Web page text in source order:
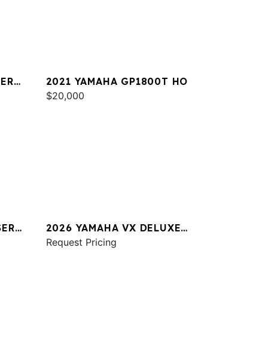
2021 YAMAHA GP1800T HO
$20,000
2026 YAMAHA VX DELUXE
W/AUDIO
Request Pricing